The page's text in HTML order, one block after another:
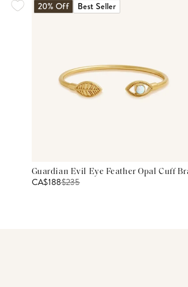
20% Off Best Seller
Guardian Evil Eye Feather Opal Cuff
CA$188$235